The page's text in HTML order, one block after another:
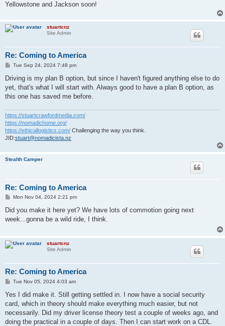
Yellowstone and Jackson soon!
stuartcnz
Site Admin
Re: Coming to America
P
s
Tue Sep 24, 2024 7:48 pm
Driving is my plan B option, but since I haven't figured anything else to do
yet, that's what I will start with. Always good to have a plan B option, as
this one has saved me before.
https://stuartcrawfordmedia.com/
https://nomadichome.org/
https://ethicallogistics.com/ Challenging the way you think.
JID:stuart@nomadicista.nz
Stealth Camper
Re: Coming to America
P
s
Mon Nov 04, 2024 2:21 pm
Did you make it here yet? We have lots of commotion going next
week...gonna be a wild ride, I think.
stuartcnz
Site Admin
Re: Coming to America
P
s
Tue Nov 05, 2024 4:03 am
Yes I did make it. Still getting settled in. I now have a social security
card, which in theory should make everything much easier, but not
necessarily. Did my driver license theory test a couple of weeks ago, and
doing the practical in a couple of days. Then I can start work on a CDL.